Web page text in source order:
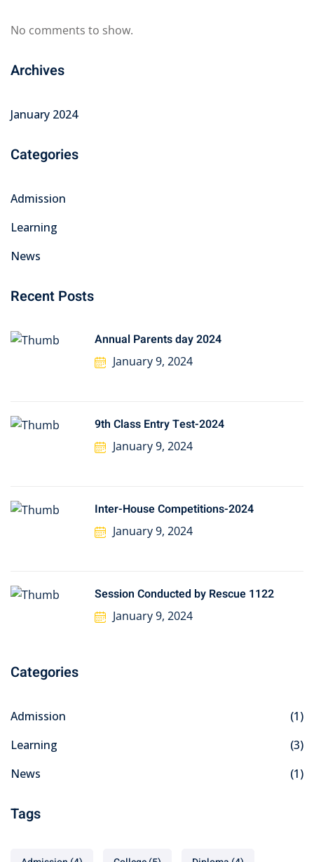
No comments to show.
Archives
January 2024
Categories
Admission
Learning
News
Recent Posts
Annual Parents day 2024
January 9, 2024
9th Class Entry Test-2024
January 9, 2024
Inter-House Competitions-2024
January 9, 2024
Session Conducted by Rescue 1122
January 9, 2024
Categories
Admission
(1)
Learning
(3)
News
(1)
Tags